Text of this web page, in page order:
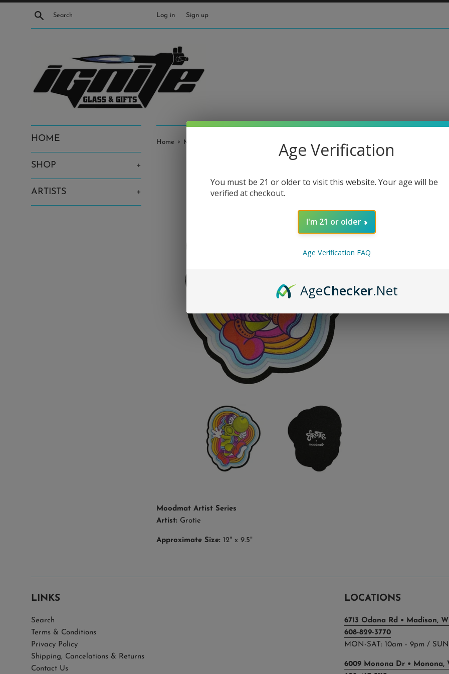
Search Log in Sign up
HOME
SHOP +
ARTISTS +
Home › Moodmat • Grotie
Regular
Moodmat Artist Series
Artist: Grotie
Approximate Size: 12" x 9.5"
LINKS
Search
Terms & Conditions
Privacy Policy
Shipping, Cancelations & Returns
Contact Us
LOCATIONS
6713 Odana Rd • Madison,
608-829-3770
MON-SAT: 10am - 9pm /
6009 Monona Dr • Monona,
Age Verification
You must be 21 or older to visit this website. Your age will be
verified at checkout.
I'm 21 or older
Age Verification FAQ
AgeChecker.Net